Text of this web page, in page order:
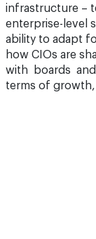
infrastructure –
enterprise-level
ability to adapt
how CIOs are
with boards and
terms of